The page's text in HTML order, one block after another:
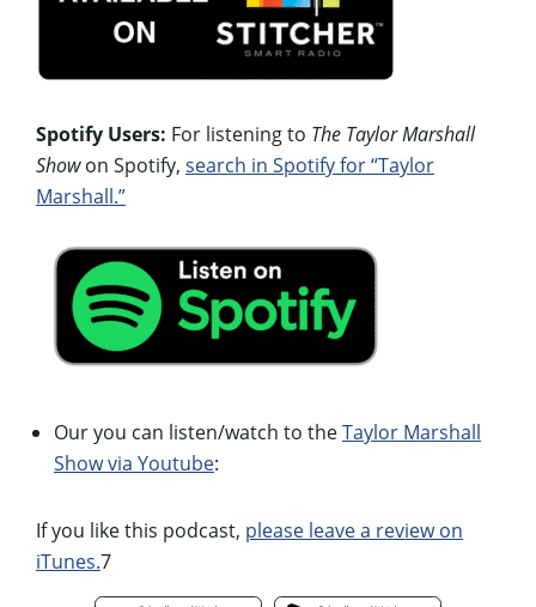
Spotify Users: For listening to The Taylor Marshall
Showon Spotify, search in Spotify for “Taylor
Marshall.”
Our you can listen/watch to theTaylor Marshall
Show via Youtube:
If you like this podcast, please leave a review on
iTunes.7